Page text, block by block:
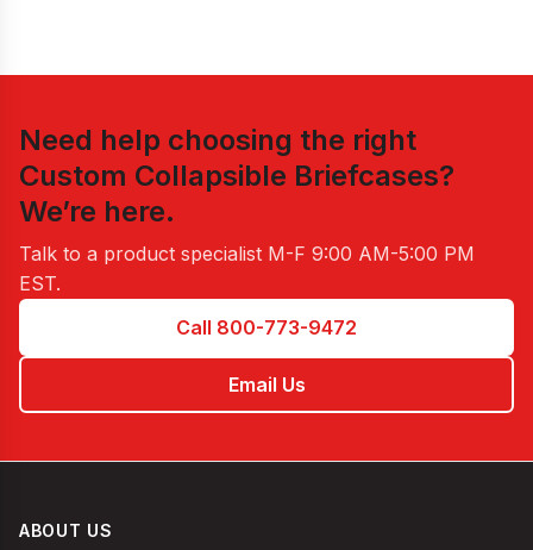
Need help choosing the right
Custom Collapsible Briefcases?
We’re here.
Talk to a product specialist M-F 9:00 AM-5:00 PM
EST.
Call 800-773-9472
Email Us
ABOUT US